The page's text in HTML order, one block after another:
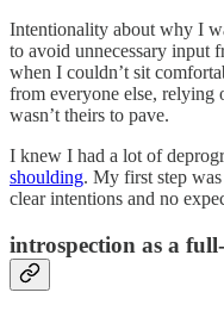
Intentionality about why I
to avoid unnecessary input
when I couldn’t sit
from everyone else, relying
wasn’t theirs to pave.
I knew I had a lot of
shoulding. My first step
clear intentions and no
introspection as a